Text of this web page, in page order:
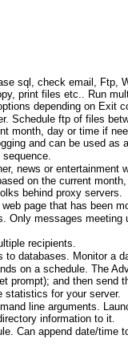
sql, check email, Ftp,
print files etc.. Run
depending on Exit
Schedule ftp of files
month, day or time if
and can be used as
news or entertainment
on the current
behind proxy servers.
page that has been
Only messages meeting
recipients.
databases. Monitor a
on a schedule. The
prompt); and then send
statistics for your server.
line arguments.
information to it.
Can append date/time